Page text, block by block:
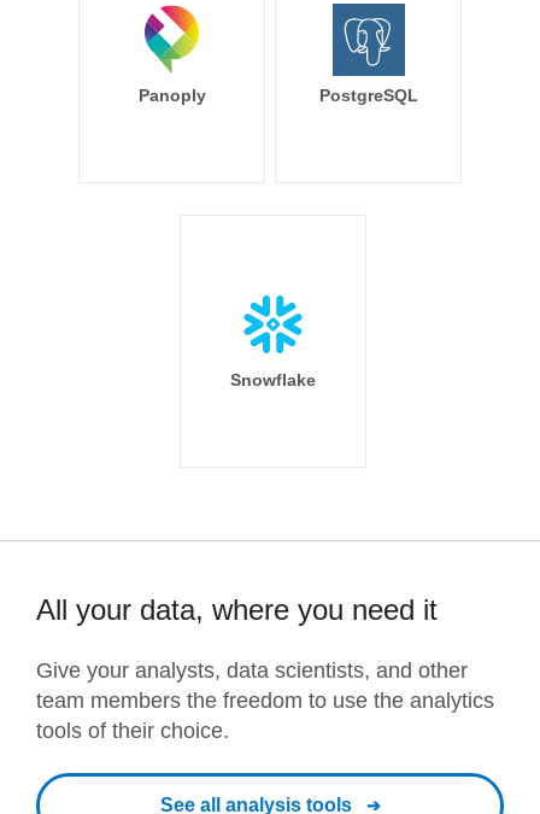
Panoply PostgreSQL
Snowflake
All your data, where you need it
Give your analysts, data scientists, and other
team members the freedom to use the analytics
tools of their choice.
See all analysis tools